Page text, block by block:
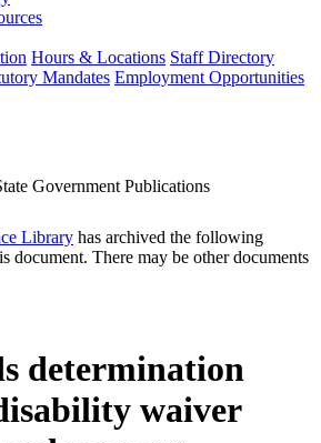
Hours & Locations Staff Directory
Mandates Employment Opportunities
Government Publications
Library has archived the following
document. There may be other documents
determination
waiver